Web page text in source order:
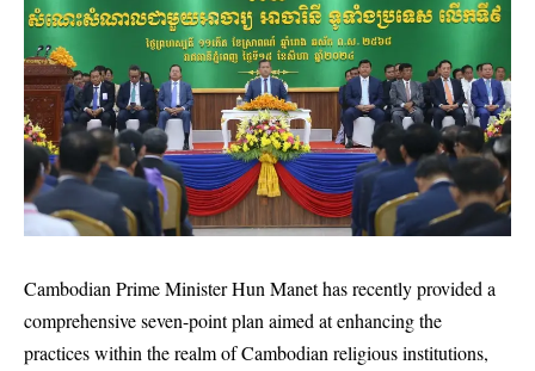
Cambodian Prime Minister Hun Manet has recently provided a
comprehensive seven-point plan aimed at enhancing the
practices within the realm of Cambodian religious institutions,